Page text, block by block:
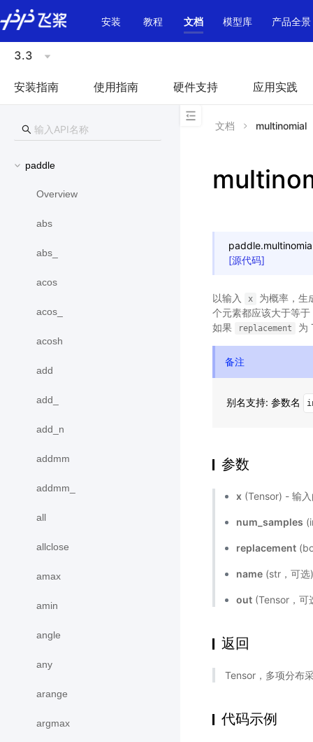
\u200E
安装
教程 文档 模型库 产品全景
3.3
安装指南 使用指南 硬件支持 应用实践
paddle
Overview
abs
abs_
acos
acos_
acosh
add
add_
add_n
addmm
addmm_
all
allclose
amax
amin
angle
any
arange
argmax
文档 multinomial
paddle.
[源代码]
以输入 x
为概率，生
个元素都应该大于等
如果
replacement 为
备注
别名支持: 参数名
参数
x (Tensor) - 输
num_samples
replacement
name (str，可
out (Tensor，可
返回
Tensor，多项分布
代码示例